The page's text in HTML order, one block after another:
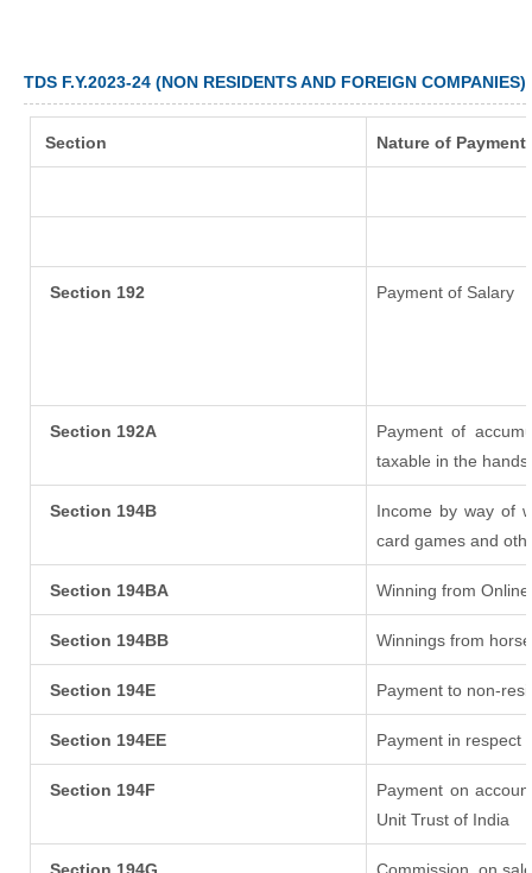
TDS F.Y.2023-24 (NON RESIDENTS AND FOREIGN COMPANIES)
Section Nature of Payment
Section 192 Payment of Salary
Section 192A
Payment of
taxable in the
Section 194B
Income by way of
card games and
Section 194BA Winning from
Section 194BB Winnings from
Section 194E Payment to non-
Section 194EE Payment in respect
Section 194F
Payment on
Unit Trust of India